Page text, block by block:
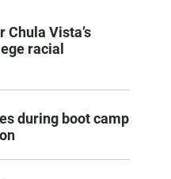
Chula Vista’s
racial
during boot camp